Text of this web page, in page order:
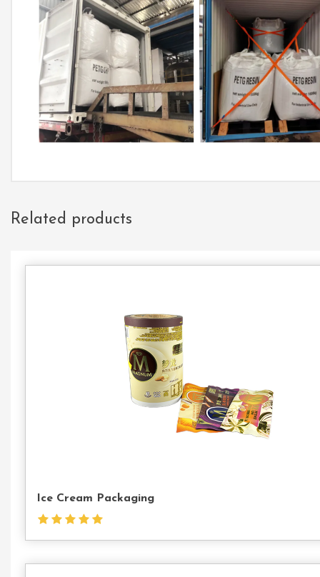
Related products
Ice Cream Packaging